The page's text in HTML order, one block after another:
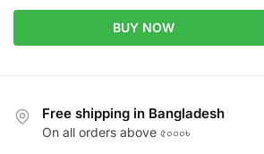
BUY NOW
Free shipping in Bangladesh
On all orders above ৫০০০৳